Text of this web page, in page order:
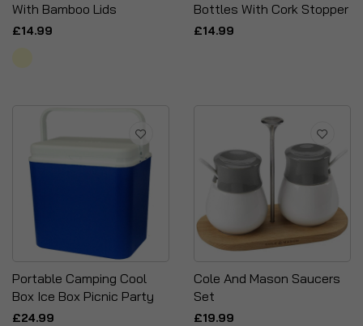
With Bamboo Lids
£14.99
Bottles With Cork Stopper
£14.99
Portable Camping Cool
Box Ice Box Picnic Party
£24.99
Cole And Mason Saucers
Set
£19.99